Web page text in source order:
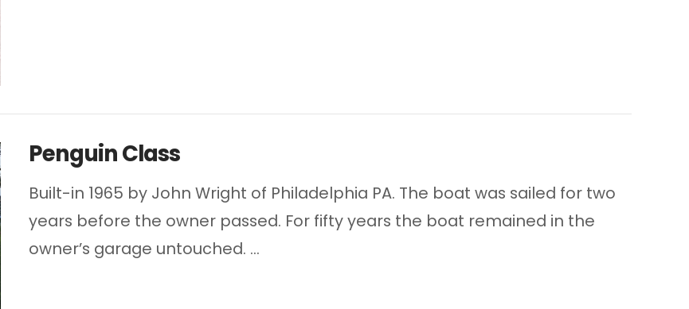
Penguin Class
Built-in 1965 by John Wright of Philadelphia PA. The boat was sailed for two
years before the owner passed. For fifty years the boat remained in the
owner’s garage untouched. …